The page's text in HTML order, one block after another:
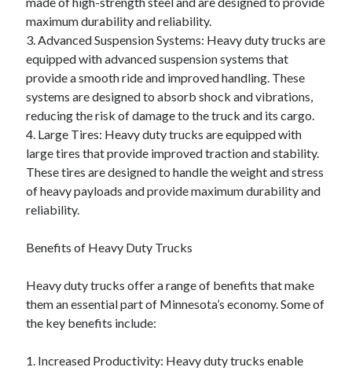
maximum durability and reliability.
3. Advanced Suspension Systems: Heavy duty trucks are
equipped with advanced suspension systems that
provide a smooth ride and improved handling. These
systems are designed to absorb shock and vibrations,
reducing the risk of damage to the truck and its cargo.
4. Large Tires: Heavy duty trucks are equipped with
large tires that provide improved traction and stability.
These tires are designed to handle the weight and stress
of heavy payloads and provide maximum durability and
reliability.
Benefits of Heavy Duty Trucks
Heavy duty trucks offer a range of benefits that make
them an essential part of Minnesota’s economy. Some of
the key benefits include:
1. Increased Productivity: Heavy duty trucks enable